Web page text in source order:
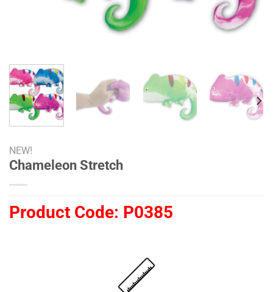
NEW!
Chameleon Stretch
Product Code: P0385